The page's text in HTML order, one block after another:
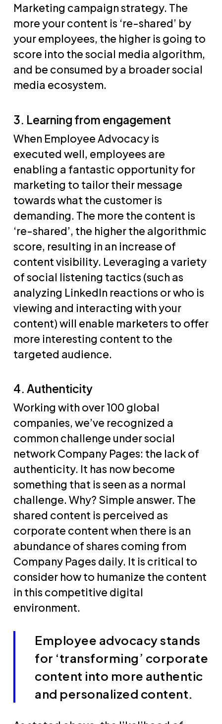
Marketing campaign strategy. The
more your content is ‘re-shared’ by
your employees, the higher is going to
score into the social media algorithm,
and be consumed by a broader social
media ecosystem.
3. Learning from engagement
When Employee Advocacy is
executed well, employees are
enabling a fantastic opportunity for
marketing to tailor their message
towards what the customer is
demanding. The more the content is
‘re-shared’, the higher the algorithmic
score, resulting in an increase of
content visibility. Leveraging a variety
of social listening tactics (such as
analyzing LinkedIn reactions or who is
viewing and interacting with your
content) will enable marketers to offer
more interesting content to the
targeted audience.
4. Authenticity
Working with over 100 global
companies, we’ve recognized a
common challenge under social
network Company Pages: the lack of
authenticity. It has now become
something that is seen as a normal
challenge. Why? Simple answer. The
shared content is perceived as
corporate content when there is an
abundance of shares coming from
Company Pages daily. It is critical to
consider how to humanize the content
in this competitive digital
environment.
Employee advocacy stands
for ‘transforming’ corporate
content into more authentic
and personalized content.